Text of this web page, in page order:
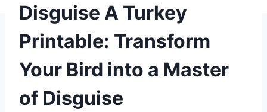
Disguise A Turkey
Printable: Transform
Your Bird into a Master
of Disguise